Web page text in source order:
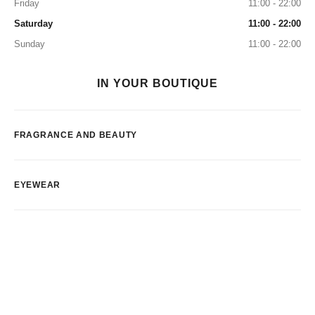
Friday
11:00 - 22:00
Saturday
11:00 - 22:00
Sunday
11:00 - 22:00
IN YOUR BOUTIQUE
FRAGRANCE AND BEAUTY
EYEWEAR